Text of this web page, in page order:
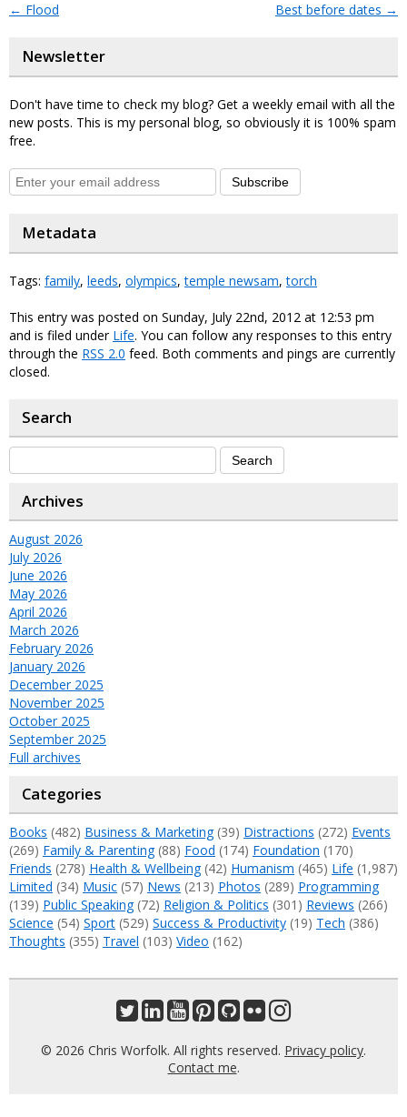
← Flood Best before dates →
Newsletter
Don't have time to check my blog? Get a weekly email with all the
new posts. This is my personal blog, so obviously it is 100% spam
free.
Subscribe
Metadata
Tags: family, leeds, olympics,temple newsam,torch
This entry was posted on Sunday, July 22nd, 2012 at 12:53 pm
and is filed under Life. You can follow any responses to this entry
through the RSS 2.0 feed. Both comments and pings are currently
closed.
Search
Archives
August 2026
July 2026
June 2026
May 2026
April 2026
March 2026
February 2026
January 2026
December 2025
November 2025
October 2025
September 2025
Full archives
Categories
Books (482) Business & Marketing(39) Distractions (272) Events
(269) Family & Parenting(88) Food (174) Foundation (170)
Friends (278) Health & Wellbeing(42) Humanism (465) Life (1,987)
Limited (34) Music (57) News (213) Photos (289) Programming
(139) Public Speaking(72) Religion & Politics (301) Reviews (266)
Science (54) Sport (529) Success & Productivity (19) Tech (386)
Thoughts (355) Travel (103) Video (162)
© 2026 Chris Worfolk. All rights reserved. Privacy policy.
Contact me.